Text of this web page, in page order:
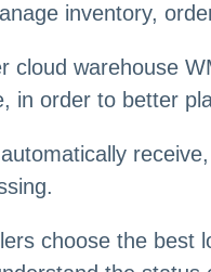
inventory,
cloud warehouse
in order to better
choose the